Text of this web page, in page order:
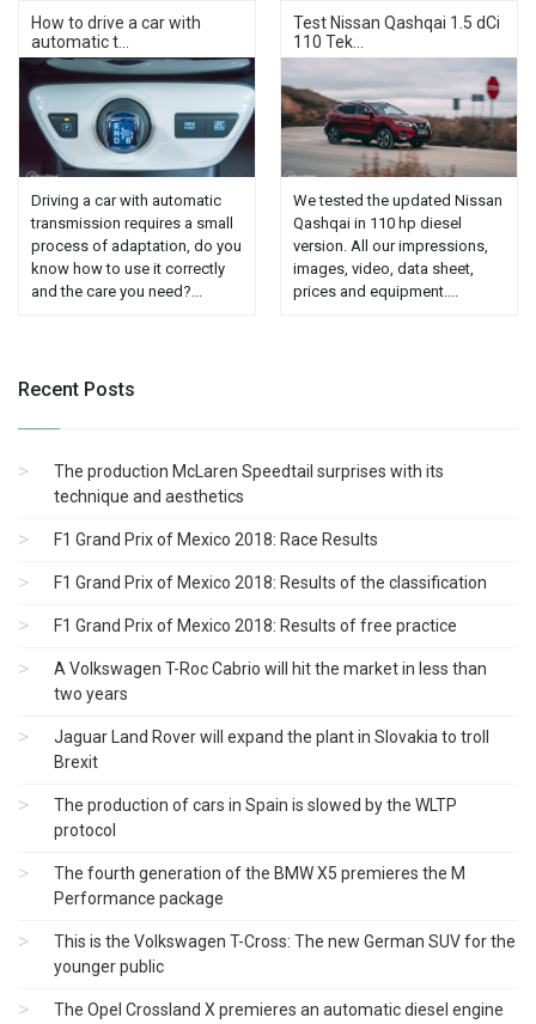
How to drive a car with
automatic t...
Driving a car with automatic
transmission requires a small
process of adaptation, do you
know how to use it correctly
and the care you need?...
Test Nissan Qashqai 1.5 dCi
110 Tek...
We tested the updated Nissan
Qashqai in 110 hp diesel
version. All our impressions,
images, video, data sheet,
prices and equipment....
Recent Posts
The production McLaren Speedtail surprises with its
technique and aesthetics
F1 Grand Prix of Mexico 2018: Race Results
F1 Grand Prix of Mexico 2018: Results of the classification
F1 Grand Prix of Mexico 2018: Results of free practice
A Volkswagen T-Roc Cabrio will hit the market in less than
two years
Jaguar Land Rover will expand the plant in Slovakia to troll
Brexit
The production of cars in Spain is slowed by the WLTP
protocol
The fourth generation of the BMW X5 premieres the M
Performance package
This is the Volkswagen T-Cross: The new German SUV for the
younger public
The Opel Crossland X premieres an automatic diesel engine